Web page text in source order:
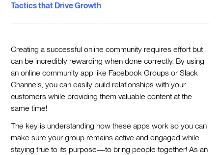
Tactics that Drive Growth
Creating a successful online community requires effort but
can be incredibly rewarding when done correctly. By using
an online community app like Facebook Groups or Slack
Channels, you can easily build relationships with your
customers while providing them valuable content at the
same time!
The key is understanding how these apps work so you can
make sure your group remains active and engaged while
staying true to its purpose—to bring people together! As an